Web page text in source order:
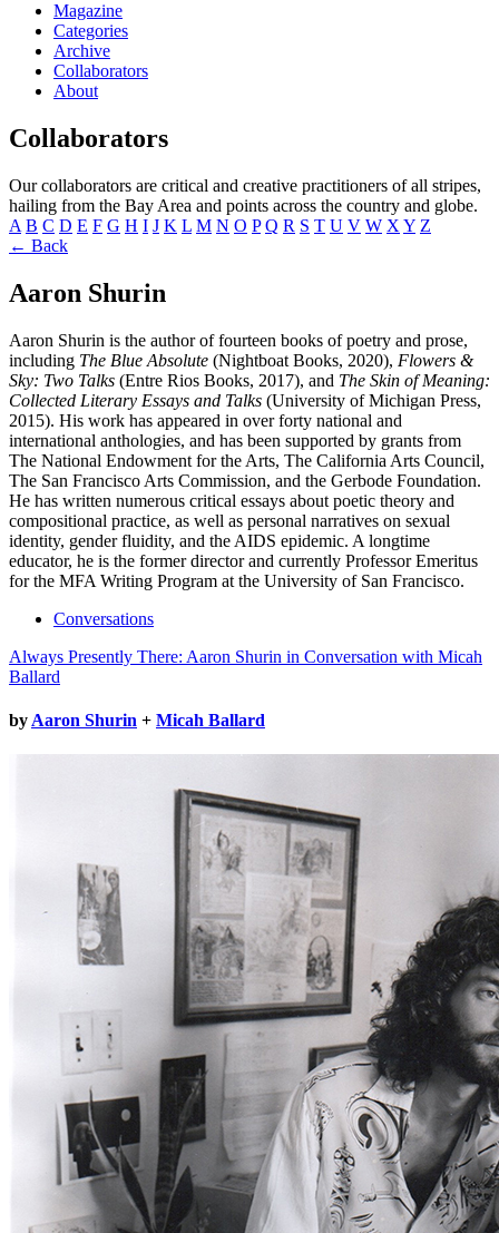
Magazine
Categories
Archive
Collaborators
About
Collaborators
Our collaborators are critical and creative practitioners of all stripes,
hailing from the Bay Area and points across the country and globe.
A B C D E F G H I J K L M N O P Q R S T U V W X Y Z
← Back
Aaron Shurin
Aaron Shurin is the author of fourteen books of poetry and prose,
including The Blue Absolute (Nightboat Books, 2020), Flowers &
Sky: Two Talks (Entre Rios Books, 2017), and The Skin of Meaning:
Collected Literary Essays and Talks (University of Michigan Press,
2015). His work has appeared in over forty national and
international anthologies, and has been supported by grants from
The National Endowment for the Arts, The California Arts Council,
The San Francisco Arts Commission, and the Gerbode Foundation.
He has written numerous critical essays about poetic theory and
compositional practice, as well as personal narratives on sexual
identity, gender fluidity, and the AIDS epidemic. A longtime
educator, he is the former director and currently Professor Emeritus
for the MFA Writing Program at the University of San Francisco.
Conversations
Always Presently There: Aaron Shurin in Conversation with Micah
Ballard
by Aaron Shurin + Micah Ballard